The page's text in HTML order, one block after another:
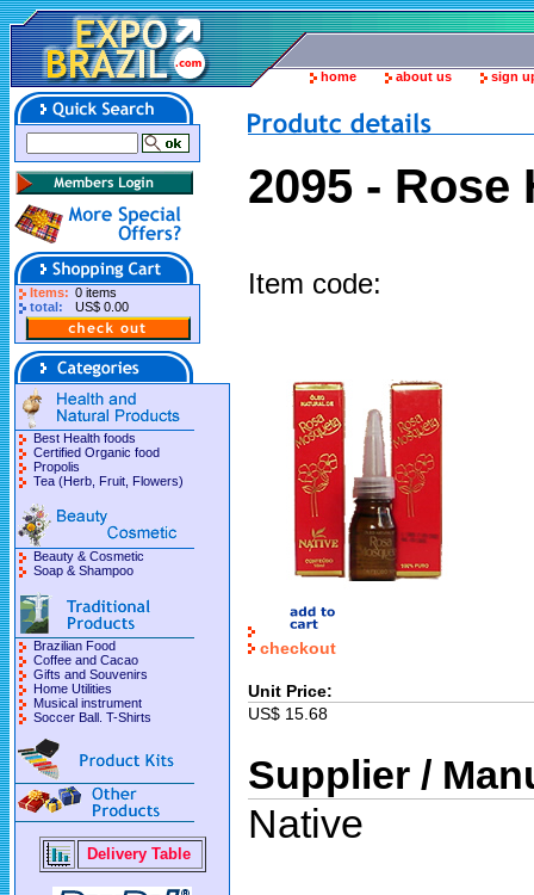
home about us sign
Items: 0 items
total:
US$ 0.00
Best Health foods
Certified Organic food
Propolis
Tea (Herb, Fruit, Flowers)
Beauty & Cosmetic
Soap & Shampoo
Brazilian Food
Coffee and Cacao
Gifts and Souvenirs
Home Utilities
Musical instrument
Soccer Ball. T-Shirts
Delivery Table
2095 - Rose
Item code:
checkout
Unit Price:
US$ 15.68
Supplier /
Native